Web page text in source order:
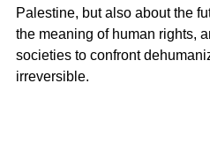
Palestine, but also about the
the meaning of human rights,
societies to confront
irreversible.